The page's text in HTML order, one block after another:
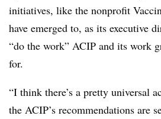
initiatives, like the nonprofit
have emerged to, as its executive
“do the work” ACIP and its work
for.
“I think there’s a pretty universal
the ACIP’s recommendations are